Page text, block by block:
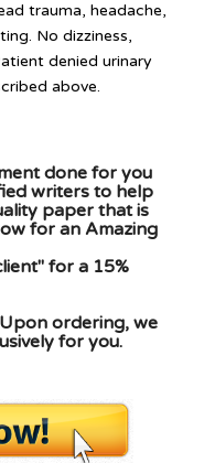
trauma, headache,
No dizziness,
denied urinary
above.
done for you
writers to help
paper that is
for an Amazing
for a 15%
ordering, we
for you.